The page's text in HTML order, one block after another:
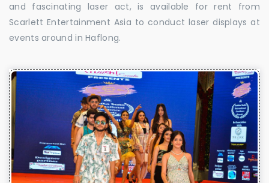
and fascinating laser act, is available for rent from
Scarlett Entertainment Asia to conduct laser displays at
events around in Haflong.